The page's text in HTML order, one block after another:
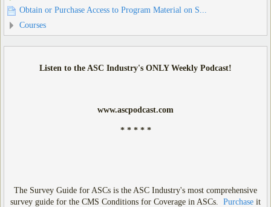
Obtain or Purchase Access to Program Material on S...
Courses
Listen to the ASC Industry's ONLY Weekly Podcast!
www.ascpodcast.com
* * * * *
The Survey Guide for ASCs is the ASC Industry's most comprehensive
survey guide for the CMS Conditions for Coverage in ASCs. Purchase it